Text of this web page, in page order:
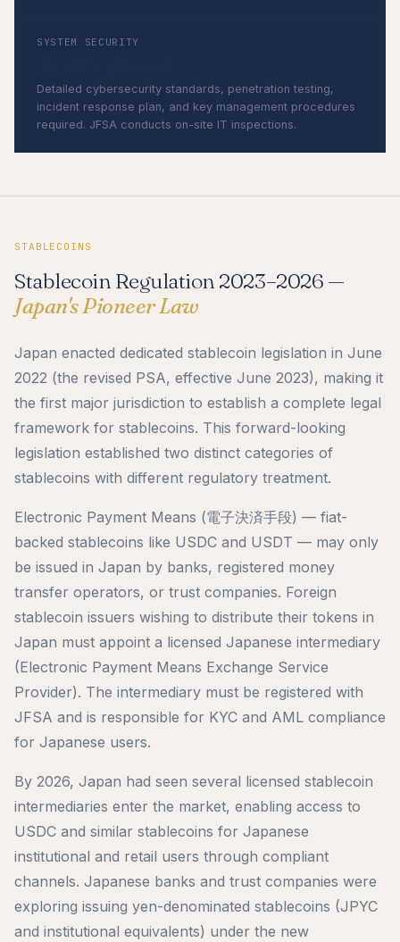
SYSTEM SECURITY
Detailed cybersecurity standards, penetration testing,
incident response plan, and key management procedures
required. JFSA conducts on-site IT inspections.
STABLECOINS
Stablecoin Regulation 2023–2026 —
Japan's Pioneer Law
Japan enacted dedicated stablecoin legislation in June
2022 (the revised PSA, effective June 2023), making it
the first major jurisdiction to establish a complete legal
framework for stablecoins. This forward-looking
legislation established two distinct categories of
stablecoins with different regulatory treatment.
Electronic Payment Means (電子決済手段) — fiat-
backed stablecoins like USDC and USDT — may only
be issued in Japan by banks, registered money
transfer operators, or trust companies. Foreign
stablecoin issuers wishing to distribute their tokens in
Japan must appoint a licensed Japanese intermediary
(Electronic Payment Means Exchange Service
Provider). The intermediary must be registered with
JFSA and is responsible for KYC and AML compliance
for Japanese users.
By 2026, Japan had seen several licensed stablecoin
intermediaries enter the market, enabling access to
USDC and similar stablecoins for Japanese
institutional and retail users through compliant
channels. Japanese banks and trust companies were
exploring issuing yen-denominated stablecoins (JPYC
and institutional equivalents) under the new